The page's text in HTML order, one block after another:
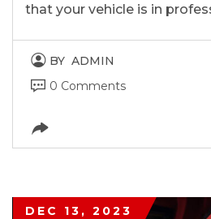
that your vehicle is in
BY ADMIN
0 Comments
DEC 13, 2023